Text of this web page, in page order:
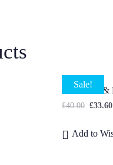
Sale!
Lisianthus
£40.00 £33.60
Add to